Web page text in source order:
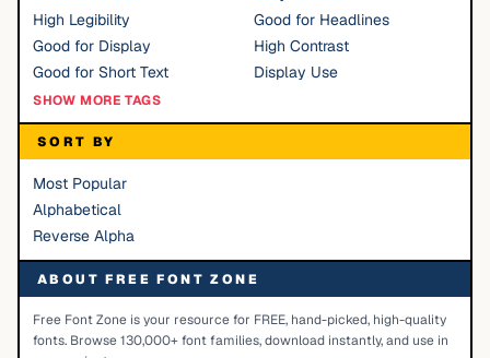
High Legibility
Good for Headlines
Good for Display
High Contrast
Good for Short Text
Display Use
SHOW MORE TAGS
SORT BY
Most Popular
Alphabetical
Reverse Alpha
ABOUT FREE FONT ZONE
Free Font Zone is your resource for FREE, hand-picked, high-quality
fonts. Browse 130,000+ font families, download instantly, and use in